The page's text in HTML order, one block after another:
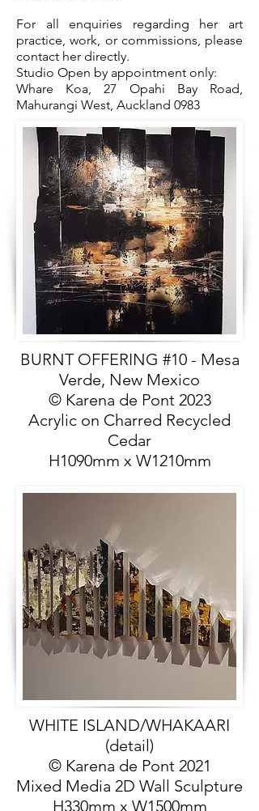
For all enquiries regarding her art
practice, work, or commissions, please
contact her directly.
Studio Open by appointment only:
Whare Koa, 27 Opahi Bay Road,
Mahurangi West, Auckland 0983
BURNT OFFERING #10 - Mesa
Verde, New Mexico
© Karena de Pont 2023
Acrylic on Charred Recycled
Cedar
H1090mm x W1210mm
WHITE ISLAND/WHAKAARI
(detail)
© Karena de Pont 2021
Mixed Media 2D Wall Sculpture
H330mm x W1500mm